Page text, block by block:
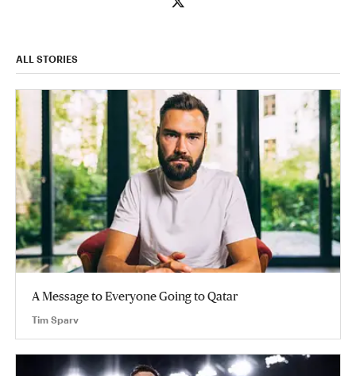
ALL STORIES
A Message to Everyone Going to Qatar
Tim Sparv